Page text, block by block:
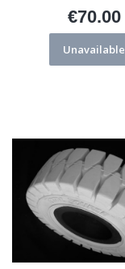
Price
€70.00
Unavailable